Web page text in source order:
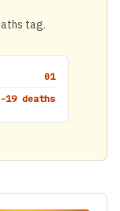
tag.
01
19 deaths